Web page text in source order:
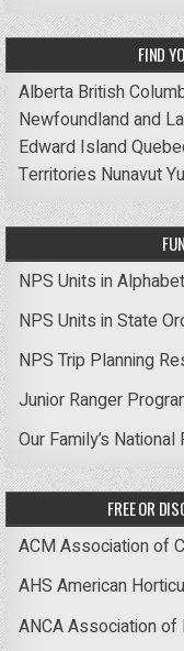
FIND
Alberta British
Newfoundland and
Edward Island
Territories Nunavut
NPS Units in
NPS Units in State
NPS Trip Planning
Junior Ranger
Our Family’s
FREE OR
ACM Association of
AHS American
ANCA Association of